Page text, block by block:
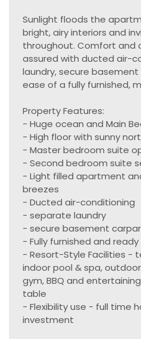
Sunlight floods the
bright, airy interiors and
throughout. Comfort and
assured with ducted air-
laundry, secure
ease of a fully furnished,
Property Features:
- Huge ocean and Main
- High floor with sunny
- Master bedroom suite
- Second bedroom suite
- Light filled apartment
breezes
- Ducted air-conditioning
- separate laundry
- secure basement
- Fully furnished and
- Resort-Style Facilities -
indoor pool & spa,
gym, BBQ and
table
- Flexibility use - full time
investment